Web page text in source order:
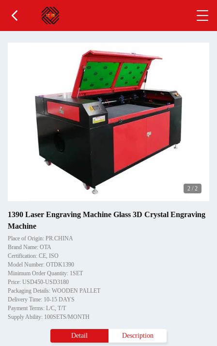
2 / 2
1390 Laser Engraving Machine Glass 3D Crystal Engraving
Machine
Place of Origin: PR.CHINA
Brand Name: OTA
Certification: CE, ISO
Model Number: OTDK1390
Minimum Order Quantity: 1SET
Price: USD450-USD3180
Packaging Details: WOODEN PALLET
Delivery Time: 10-15 DAYS
Payment Terms: L/C, T/T
Supply Ability: 100SETS/MONTH
Detail Description